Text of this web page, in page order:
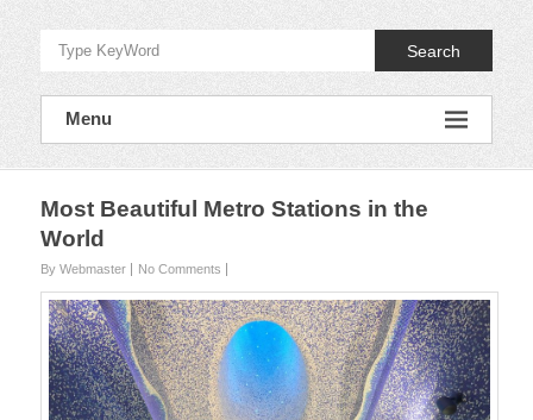
Search
Menu
Most Beautiful Metro Stations in the
World
By Webmaster No Comments